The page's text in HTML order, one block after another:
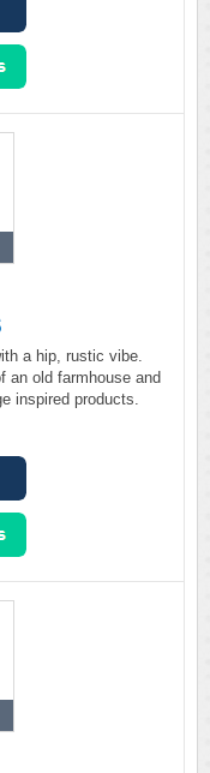
a hip, rustic vibe.
an old farmhouse and
inspired products.